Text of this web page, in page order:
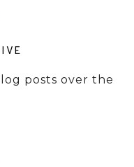
posts over the